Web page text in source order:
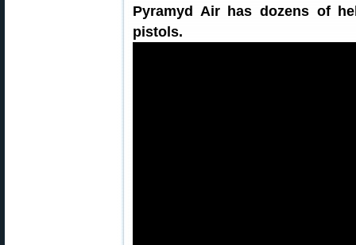
Pyramyd Air has dozens of
pistols.